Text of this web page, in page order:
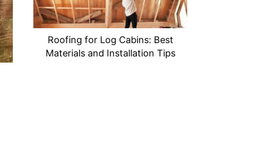
Roofing for Log Cabins: Best
Materials and Installation Tips